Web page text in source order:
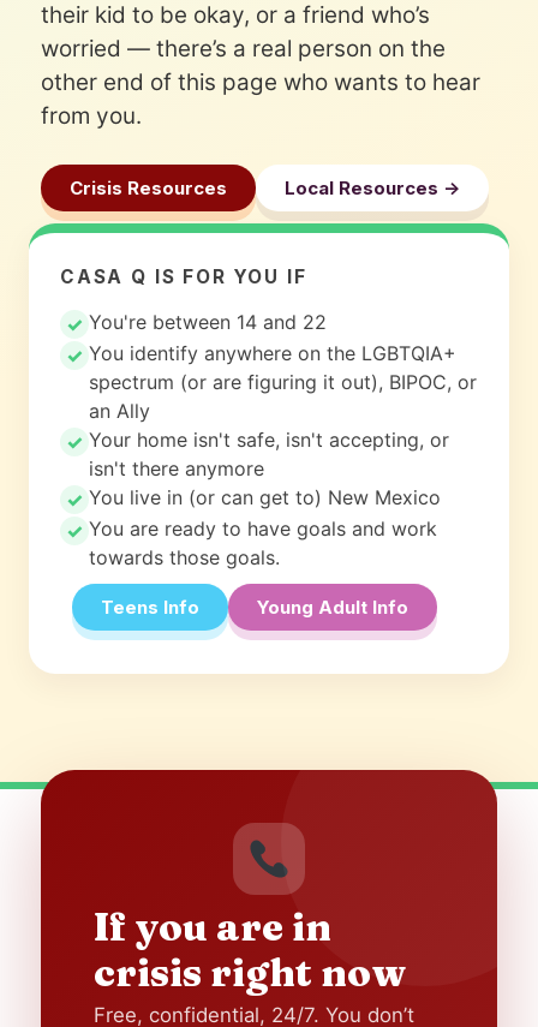
their kid to be okay, or a friend who’s
worried — there’s a real person on the
other end of this page who wants to hear
from you.
Crisis Resources Local Resources ->
CASA Q IS FOR YOU IF
You're between 14 and 22
You identify anywhere on the LGBTQIA+
spectrum (or are figuring it out), BIPOC, or
an Ally
Your home isn't safe, isn't accepting, or
isn't there anymore
You live in (or can get to) New Mexico
You are ready to have goals and work
towards those goals.
Teens Info Young Adult Info
If you are in
crisis right now
Free, confidential, 24/7. You don’t